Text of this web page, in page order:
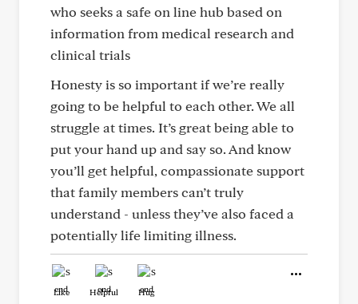
who seeks a safe on line hub based on
information from medical research and
clinical trials
Honesty is so important if we’re really
going to be helpful to each other. We all
struggle at times. It’s great being able to
put your hand up and say so. And know
you’ll get helpful, compassionate support
that family members can’t truly
understand - unless they’ve also faced a
potentially life limiting illness.
Like Helpful Hug